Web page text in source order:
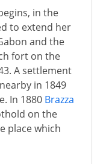
in the
to extend her
and the
fort on the
A settlement
in 1849
In 1880 Brazza
on the
place which